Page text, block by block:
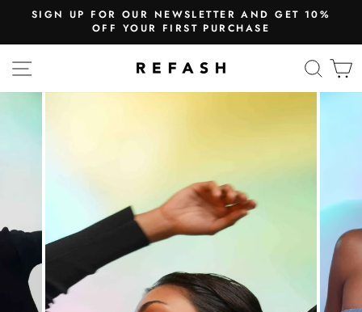
SIGN UP FOR OUR NEWSLETTER AND GET 10%
OFF YOUR FIRST PURCHASE
SITE NAVIGATION